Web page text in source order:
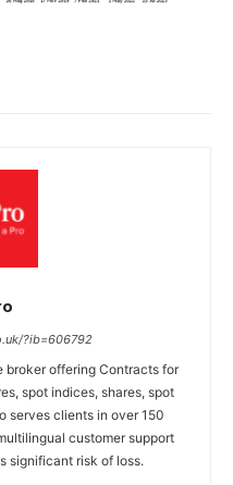
?ib=606792
broker offering Contracts for
spot indices, shares, spot
serves clients in over 150
customer support
significant risk of loss.